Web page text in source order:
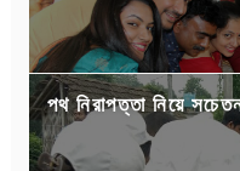
পথ নিরাপত্তা নিয়ে